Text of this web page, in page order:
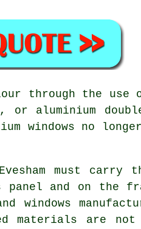
through the use
aluminium
windows no
must carry
and on the
windows
materials are not